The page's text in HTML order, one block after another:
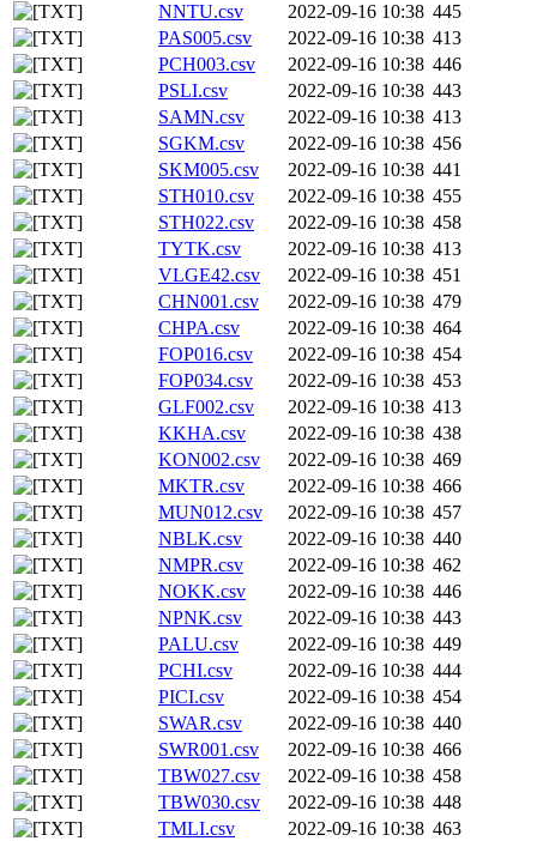
NNTU.csv
2022-09-16 10:38 445
PAS005.csv
2022-09-16 10:38 413
PCH003.csv
2022-09-16 10:38 446
PSLI.csv
2022-09-16 10:38 443
SAMN.csv
2022-09-16 10:38 413
SGKM.csv
2022-09-16 10:38 456
SKM005.csv
2022-09-16 10:38 441
STH010.csv
2022-09-16 10:38 455
STH022.csv
2022-09-16 10:38 458
TYTK.csv
2022-09-16 10:38 413
VLGE42.csv
2022-09-16 10:38 451
CHN001.csv
2022-09-16 10:38 479
CHPA.csv
2022-09-16 10:38 464
FOP016.csv
2022-09-16 10:38 454
FOP034.csv
2022-09-16 10:38 453
GLF002.csv
2022-09-16 10:38 413
KKHA.csv
2022-09-16 10:38 438
KON002.csv
2022-09-16 10:38 469
MKTR.csv
2022-09-16 10:38 466
MUN012.csv
2022-09-16 10:38 457
NBLK.csv
2022-09-16 10:38 440
NMPR.csv
2022-09-16 10:38 462
NOKK.csv
2022-09-16 10:38 446
NPNK.csv
2022-09-16 10:38 443
PALU.csv
2022-09-16 10:38 449
PCHI.csv
2022-09-16 10:38 444
PICI.csv
2022-09-16 10:38 454
SWAR.csv
2022-09-16 10:38 440
SWR001.csv
2022-09-16 10:38 466
TBW027.csv
2022-09-16 10:38 458
TBW030.csv
2022-09-16 10:38 448
TMLI.csv
2022-09-16 10:38 463